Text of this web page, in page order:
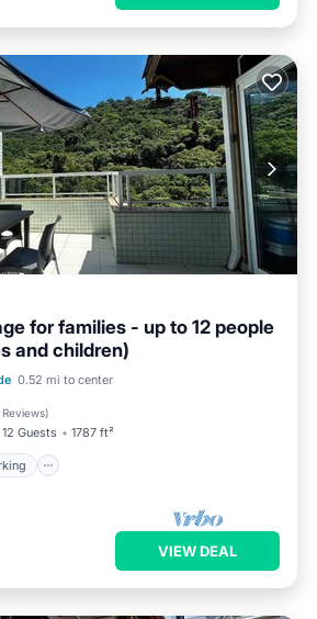
for families - up to 12 people
and children)
0.52 mi to center
Reviews)
12 Guests 1787 ft²
Parking
VIEW DEAL